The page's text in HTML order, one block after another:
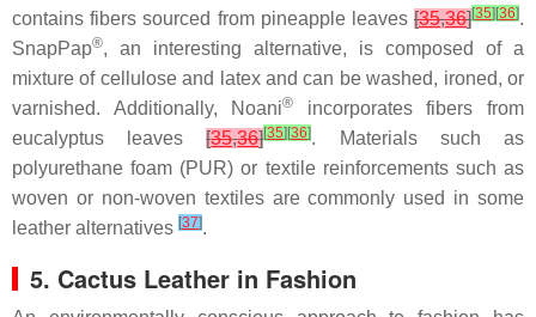
contains fibers sourced from pineapple leaves [35,36][35] [36].
SnapPap®, an interesting alternative, is composed of a
mixture of cellulose and latex and can be washed, ironed, or
varnished. Additionally, Noani®
incorporates fibers from
eucalyptus leaves[35,36][35] [36]. Materials such as
polyurethane foam (PUR) or textile reinforcements such as
woven or non-woven textiles are commonly used in some
leather alternatives [37].
5. Cactus Leather in Fashion